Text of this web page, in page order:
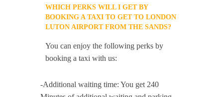
WHICH PERKS WILL I GET BY
BOOKING A TAXI TO GET TO LONDON
LUTON AIRPORT FROM THE SANDS?
You can enjoy the following perks by
booking a taxi with us:
-Additional waiting time: You get 240